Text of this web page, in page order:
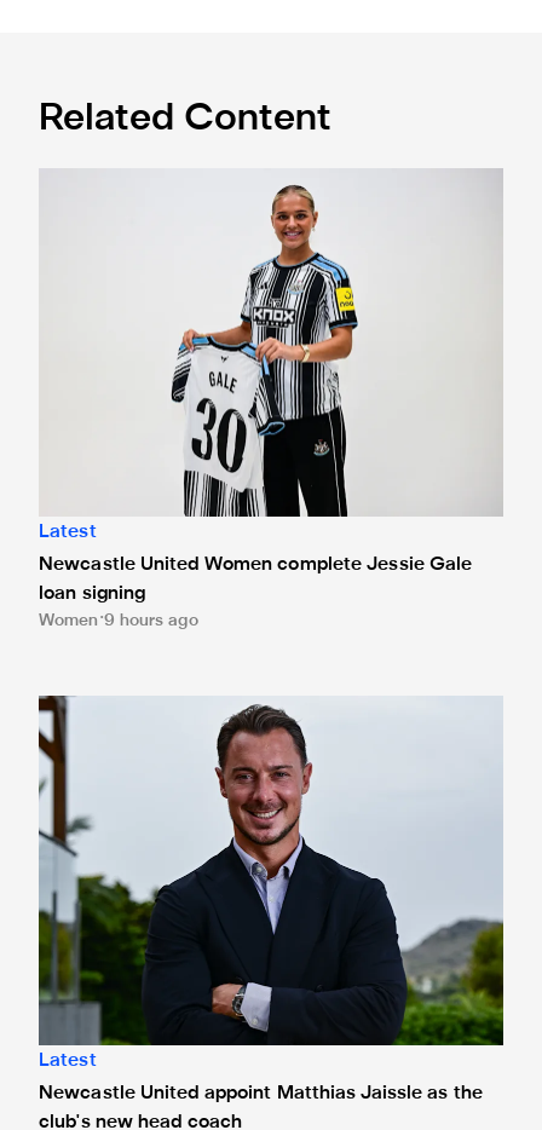
Related Content
Latest
Newcastle United Women complete Jessie Gale
loan signing
Women 9 hours ago
Newcastle United appoint Matthias Jaissle as the club's
Latest
Newcastle United appoint Matthias Jaissle as the
club's new head coach